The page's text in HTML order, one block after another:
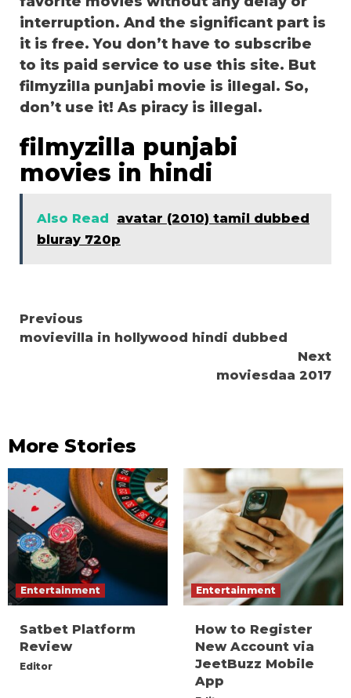
interruption. And the significant part is
it is free. You don’t have to subscribe
to its paid service to use this site. But
filmyzilla punjabi movie is illegal. So,
don’t use it! As piracy is illegal.
filmyzilla punjabi
movies in hindi
Also Read
avatar (2010) tamil dubbed
bluray 720p
Continue
Reading
Previous
movievilla in hollywood hindi dubbed
Next
moviesdaa 2017
More Stories
Entertainment
Satbet Platform
Review
Editor
Entertainment
How to Register
New Account via
JeetBuzz Mobile
App